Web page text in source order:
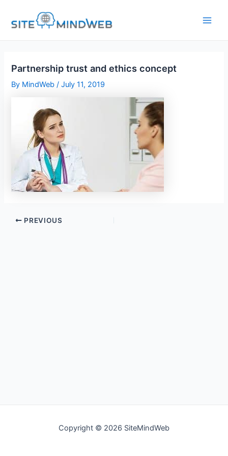
content
Partnership trust and ethics concept
By MindWeb/July 11, 2019
PREVIOUS
Copyright © 2026 SiteMindWeb